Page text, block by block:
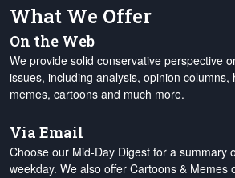
What We Offer
On the Web
We provide solid conservative perspective
issues, including analysis, opinion columns,
memes, cartoons and much more.
Via Email
Choose our Mid-Day Digest for a summary
weekday. We also offer Cartoons & Memes